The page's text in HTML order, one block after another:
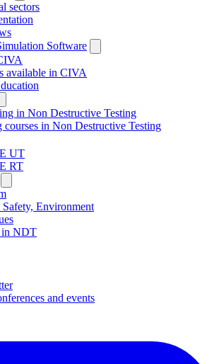
sectors
Software
available in CIVA
in Non Destructive Testing
courses in Non Destructive Testing
UT
RT
Environment
in NDT
and events